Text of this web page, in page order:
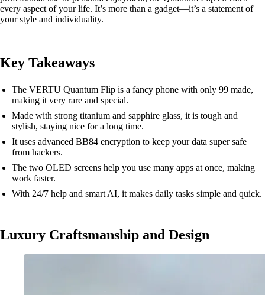
every aspect of your life. It’s more than a gadget—it’s a statement of
your style and individuality.
Key Takeaways
The VERTU Quantum Flip is a fancy phone with only 99 made,
making it very rare and special.
Made with strong titanium and sapphire glass, it is tough and
stylish, staying nice for a long time.
It uses advanced BB84 encryption to keep your data super safe
from hackers.
The two OLED screens help you use many apps at once, making
work faster.
With 24/7 help and smart AI, it makes daily tasks simple and quick.
Luxury Craftsmanship and Design